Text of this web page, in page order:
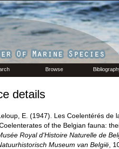
Browse
details
E. (1947). Les Coelentérés de
of the Belgian fauna:
Royal d'Histoire Naturelle de
Museum van België,